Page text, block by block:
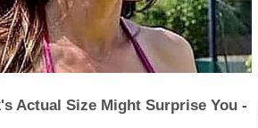
Actual Size Might Surprise You -